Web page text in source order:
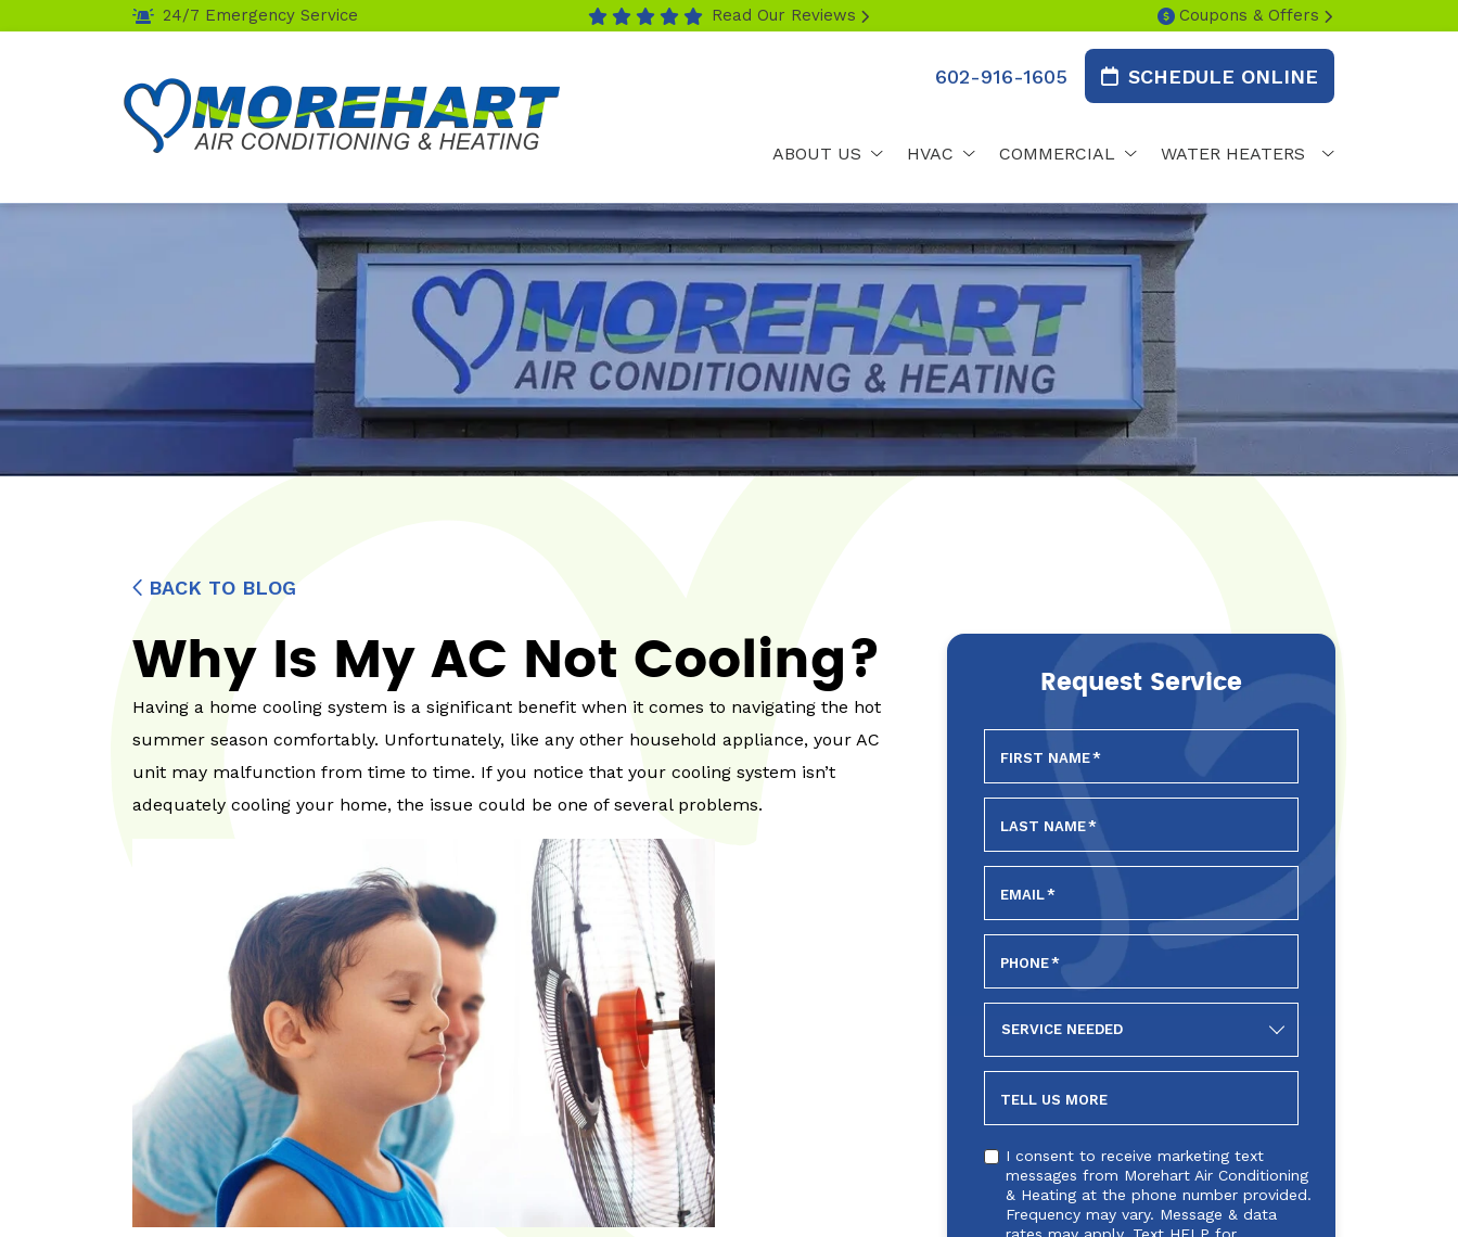
24/7 Emergency Service Read Our Reviews Coupons & Offers
602-916-1605 SCHEDULE ONLINE
ABOUT US HVAC COMMERCIAL WATER HEATERS
BACK TO BLOG
Why Is My AC Not Cooling?
Having a home cooling system is a significant benefit when it comes to navigating the hot
summer season comfortably. Unfortunately, like any other household appliance, your AC
unit may malfunction from time to time. If you notice that your cooling system isn’t
adequately cooling your home, the issue could be one of several problems.
Request Service
FIRST NAME*
LAST NAME*
EMAIL*
PHONE*
SERVICE
TELL US MORE
I consent to receive marketing text
messages from Morehart Air Conditioning
& Heating at the phone number provided.
Frequency may vary. Message & data